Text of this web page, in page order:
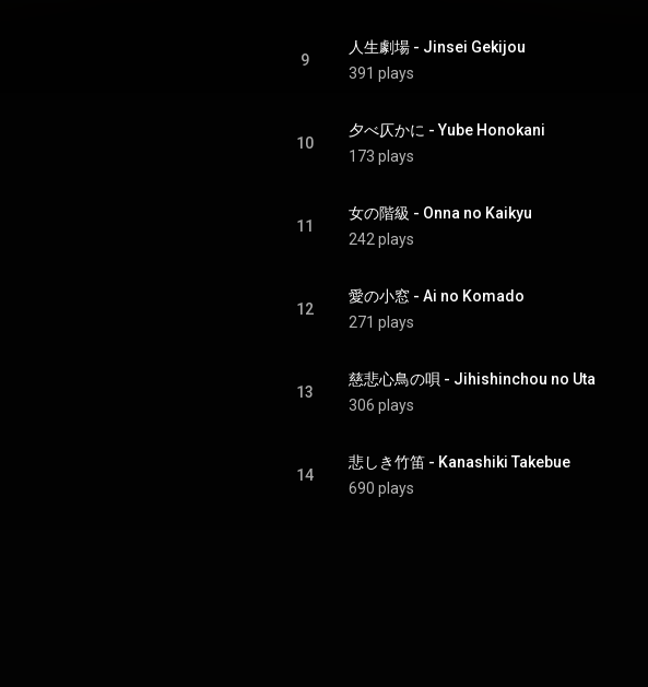
9
人生劇場 - Jinsei Gekijou
391 plays
10
夕べ仄かに - Yube Honokani
173 plays
11
女の階級 - Onna no Kaikyu
242 plays
12
愛の小窓 - Ai no Komado
271 plays
13
慈悲心鳥の唄 - Jihishinchou no Uta
306 plays
14
悲しき竹笛 - Kanashiki Takebue
690 plays